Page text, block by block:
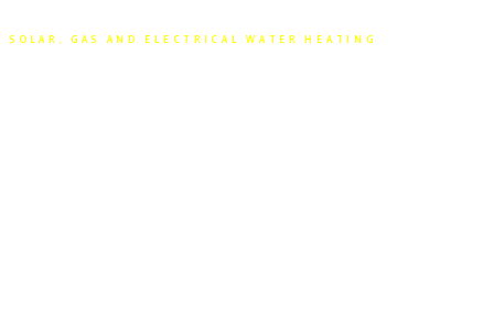
SOLAR, GAS AND ELECTRICAL WATER HEATING